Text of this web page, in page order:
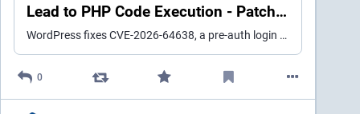
Lead to PHP Code Execution - Patch
ASAP
WordPress fixes CVE-2026-64638, a pre-auth login XSS affecting every version, with a demonstrated path to PHP execution under specific conditions.
0